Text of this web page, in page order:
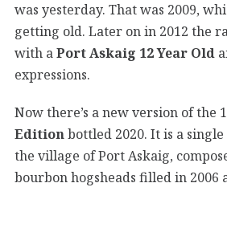
was yesterday. That was 2009,
getting old. Later on in 2012 the
with aPort Askaig 12 Year Old
expressions.
Now there’s a new version of the
Edition bottled 2020. It is a
the village of Port Askaig,
bourbon hogsheads filled in 2006